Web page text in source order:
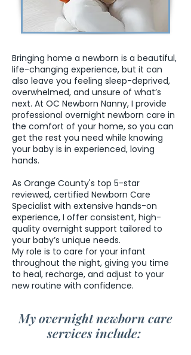
Bringing home a newborn is a beautiful,
life-changing experience, but it can
also leave you feeling sleep-deprived,
overwhelmed, and unsure of what’s
next. At OC Newborn Nanny, I provide
professional overnight newborn care in
the comfort of your home, so you can
get the rest you need while knowing
your baby is in experienced, loving
hands.
As Orange County's top 5-star
reviewed, certified Newborn Care
Specialist with extensive hands-on
experience, I offer consistent, high-
quality overnight support tailored to
your baby’s unique needs.
My role is to care for your infant
throughout the night, giving you time
to heal, recharge, and adjust to your
new routine with confidence.
My overnight newborn care
services include: